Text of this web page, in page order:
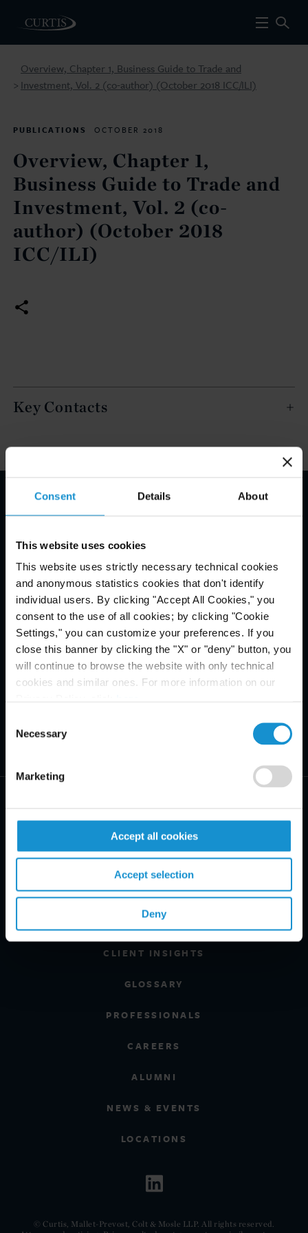
Consent Details About
This website uses cookies
This website uses strictly necessary technical cookies
and anonymous statistics cookies that don't identify
individual users. By clicking "Accept All Cookies," you
consent to the use of all cookies; by clicking "Cookie
Settings," you can customize your preferences. If you
close this banner by clicking the "X" or "deny" button, you
will continue to browse the website with only technical
cookies and similar ones. For more information on our
Selection
Necessary
Marketing
Accept all cookies
Accept selection
Deny
>
Overview, Chapter 1, Business Guide to Trade and
Investment, Vol. 2 (co-author) (October 2018 ICC/ILI)
PUBLICATIONS OCTOBER 2018
Overview, Chapter 1,
Business Guide to Trade and
Investment, Vol. 2 (co-
author) (October 2018
ICC/ILI)
Key Contacts
PRACTICE AREAS
INDUSTRIES
REGIONS
CLIENT INSIGHTS
GLOSSARY
PROFESSIONALS
CAREERS
ALUMNI
NEWS & EVENTS
LOCATIONS
© Curtis, Mallet-Prevost, Colt & Mosle LLP. All rights reserved.